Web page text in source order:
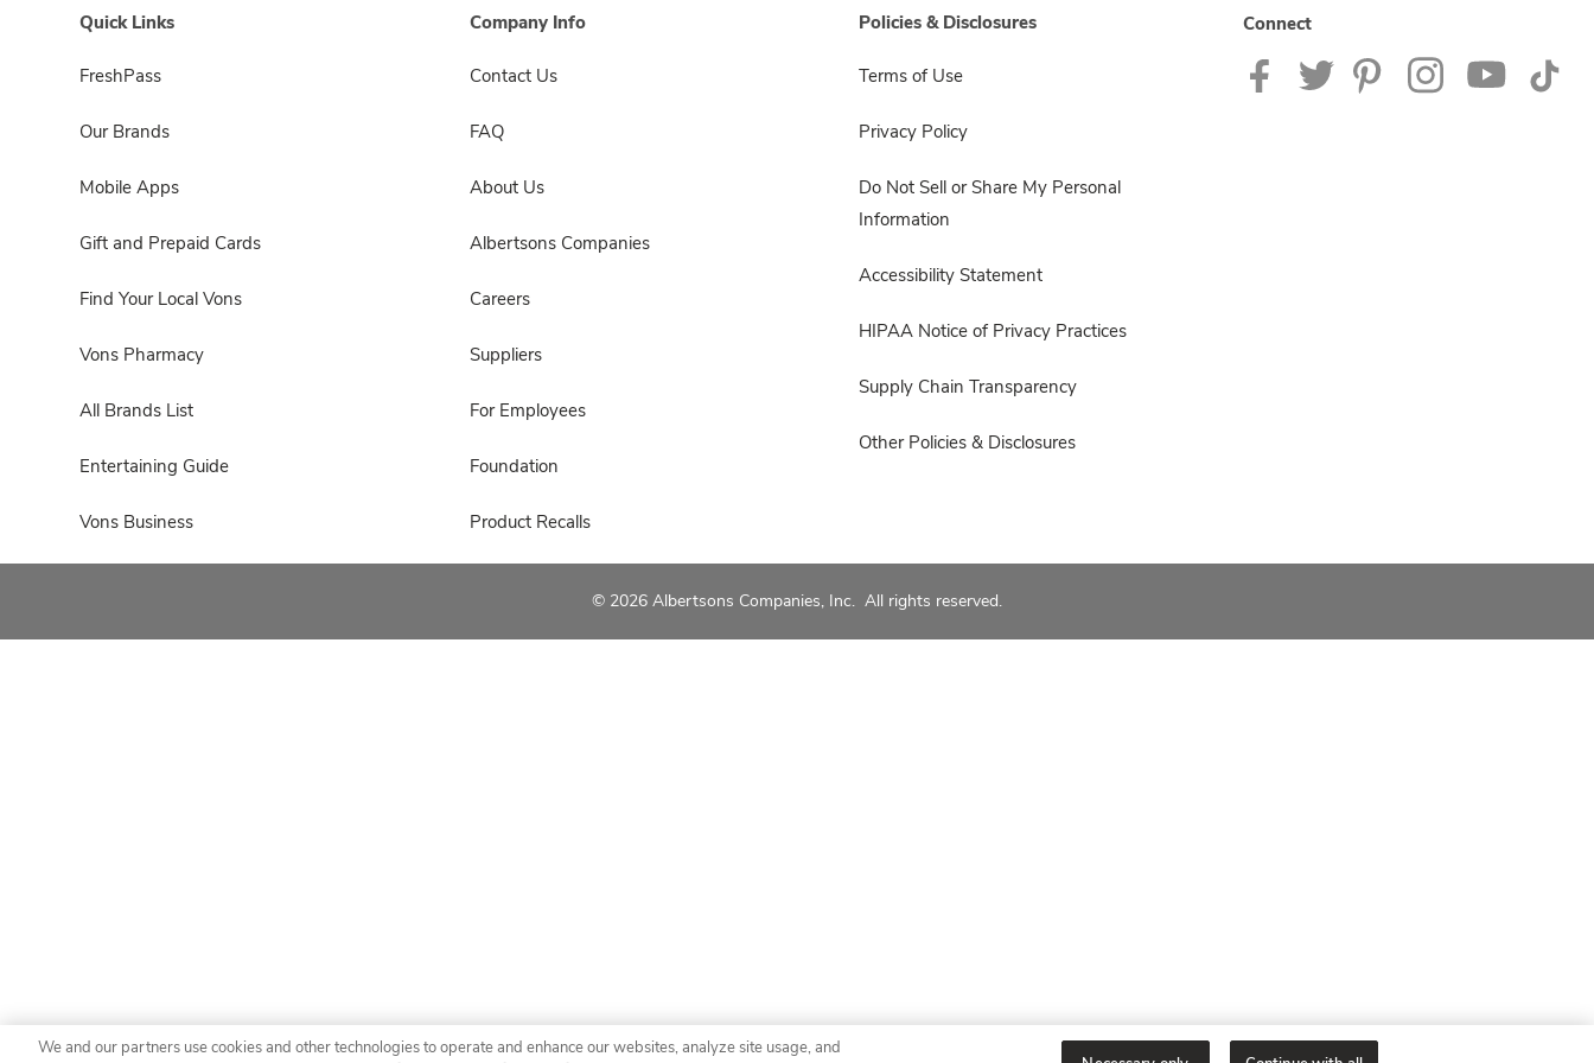
Quick Links
FreshPass
Our Brands
Mobile Apps
Gift and Prepaid Cards
Find Your Local Vons
Vons Pharmacy
All Brands List
Entertaining Guide
Vons Business
Company Info
Contact Us
FAQ
About Us
Albertsons Companies
Careers
Suppliers
For Employees
Foundation
Product Recalls
Policies & Disclosures
Terms of Use
Privacy Policy
Do Not Sell or Share My Personal
Information
Accessibility Statement
HIPAA Notice of Privacy Practices
Supply Chain Transparency
Other Policies & Disclosures
Connect
© 2026 Albertsons Companies, Inc. All rights reserved.
We and our partners use cookies and other technologies to operate and enhance our websites, analyze site usage, and